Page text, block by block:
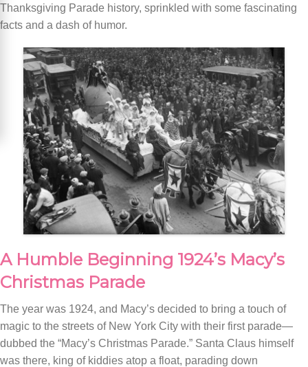
Thanksgiving Parade history, sprinkled with some fascinating
facts and a dash of humor.
A Humble Beginning 1924’s Macy’s
Christmas Parade
The year was 1924, and Macy’s decided to bring a touch of
magic to the streets of New York City with their first parade—
dubbed the “Macy’s Christmas Parade.” Santa Claus himself
was there, king of kiddies atop a float, parading down